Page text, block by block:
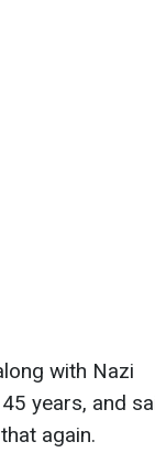
with Nazi
years, and
again.